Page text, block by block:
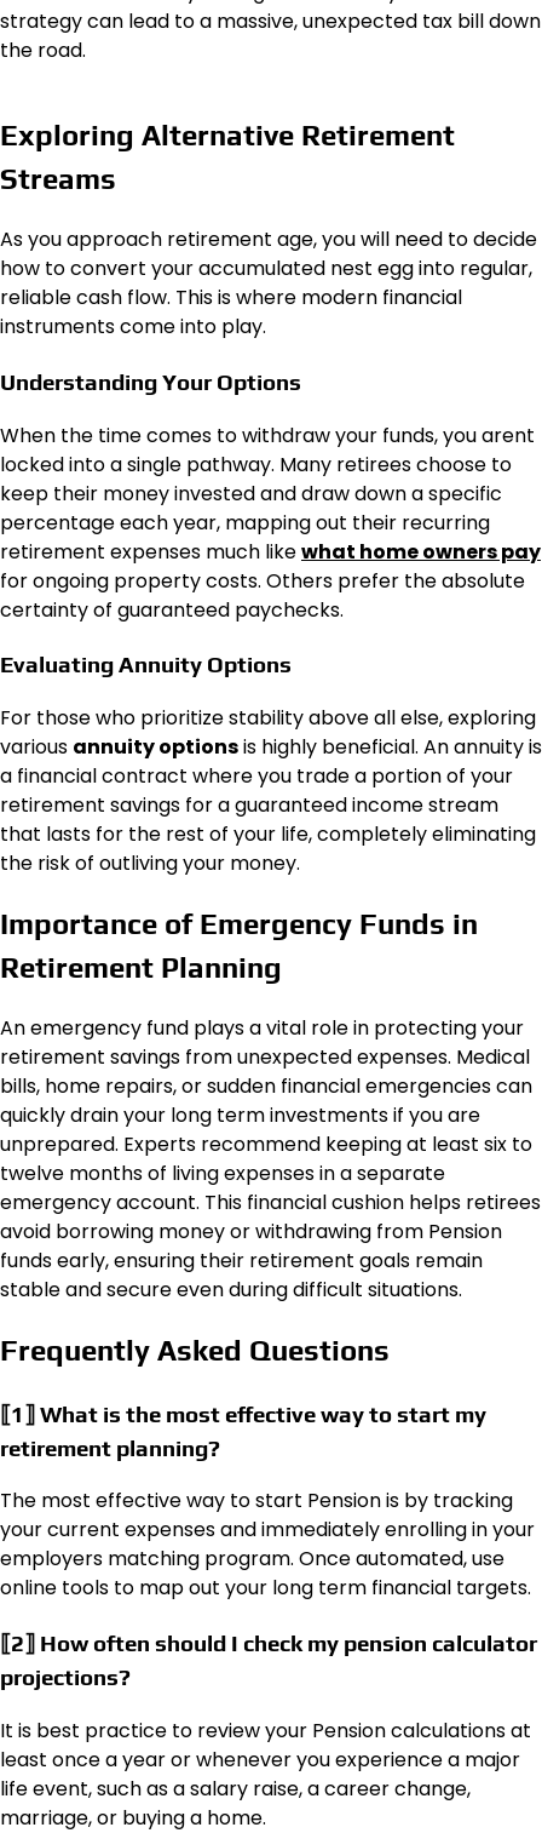
strategy can lead to a massive, unexpected tax bill down
the road.
Exploring Alternative Retirement
Streams
As you approach retirement age, you will need to decide
how to convert your accumulated nest egg into regular,
reliable cash flow. This is where modern financial
instruments come into play.
Understanding Your Options
When the time comes to withdraw your funds, you arent
locked into a single pathway. Many retirees choose to
keep their money invested and draw down a specific
percentage each year, mapping out their recurring
retirement expenses much likewhat home owners pay
for ongoing property costs. Others prefer the absolute
certainty of guaranteed paychecks.
Evaluating Annuity Options
For those who prioritize stability above all else, exploring
various annuity optionsis highly beneficial. An annuity is
a financial contract where you trade a portion of your
retirement savings for a guaranteed income stream
that lasts for the rest of your life, completely eliminating
the risk of outliving your money.
Importance of Emergency Funds in
Retirement Planning
An emergency fund plays a vital role in protecting your
retirement savings from unexpected expenses. Medical
bills, home repairs, or sudden financial emergencies can
quickly drain your long term investments if you are
unprepared. Experts recommend keeping at least six to
twelve months of living expenses in a separate
emergency account. This financial cushion helps retirees
avoid borrowing money or withdrawing from Pension
funds early, ensuring their retirement goals remain
stable and secure even during difficult situations.
Frequently Asked Questions
⟦1⟧ What is the most effective way to start my
retirement planning?
The most effective way to start Pension is by tracking
your current expenses and immediately enrolling in your
employers matching program. Once automated, use
online tools to map out your long term financial targets.
⟦2⟧ How often should I check my pension calculator
projections?
It is best practice to review your Pension calculations at
least once a year or whenever you experience a major
life event, such as a salary raise, a career change,
marriage, or buying a home.